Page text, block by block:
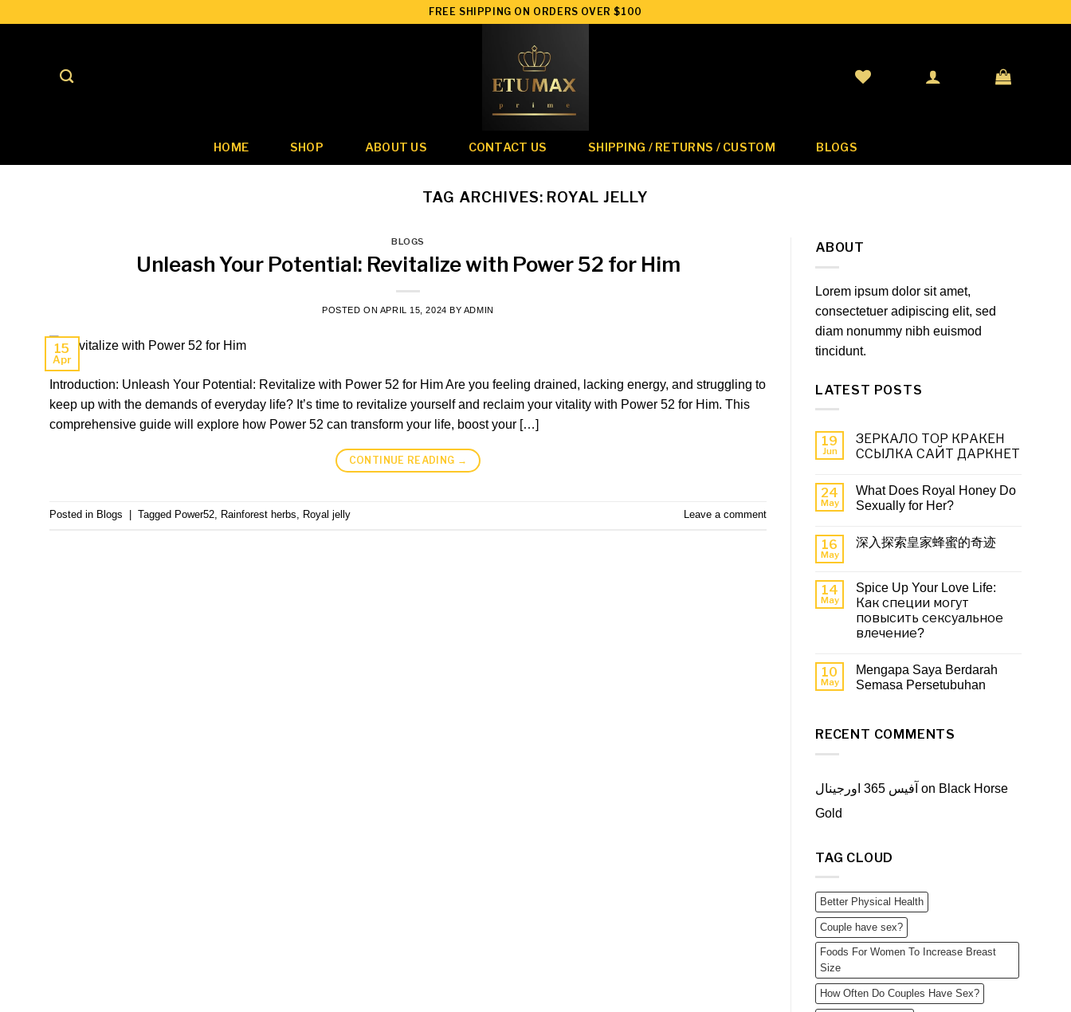
FREE SHIPPING ON ORDERS OVER $100
HOME SHOP ABOUT US CONTACT US SHIPPING / RETURNS / CUSTOM BLOGS
TAG ARCHIVES: ROYAL JELLY
BLOGS
Unleash Your Potential: Revitalize with Power 52 for Him
POSTED ON APRIL 15, 2024 BY ADMIN
15
Apr
Introduction: Unleash Your Potential: Revitalize with Power 52 for Him Are you feeling drained, lacking energy, and struggling to
keep up with the demands of everyday life? It’s time to revitalize yourself and reclaim your vitality with Power 52 for Him. This
comprehensive guide will explore how Power 52 can transform your life, boost your […]
CONTINUE READING →
Posted in Blogs Tagged Power52, Rainforest herbs, Royal jelly Leave a comment
ABOUT
Lorem ipsum dolor sit amet,
consectetuer adipiscing elit, sed
diam nonummy nibh euismod
tincidunt.
LATEST POSTS
19
Jun
ЗЕРКАЛО ТОР КРАКЕН
ССЫЛКА САЙТ ДАРКНЕТ
24
May
What Does Royal Honey Do
Sexually for Her?
16
May
深入探索皇家蜂蜜的奇迹
14
May
Spice Up Your Love Life:
Как специи могут
повысить сексуальное
влечение?
10
May
Mengapa Saya Berdarah
Semasa Persetubuhan
RECENT COMMENTS
آفیس 365 اورجینال on Black Horse
Gold
TAG CLOUD
Better Physical Health
Couple have sex?
Foods For Women To Increase Breast
Size
How Often Do Couples Have Sex?